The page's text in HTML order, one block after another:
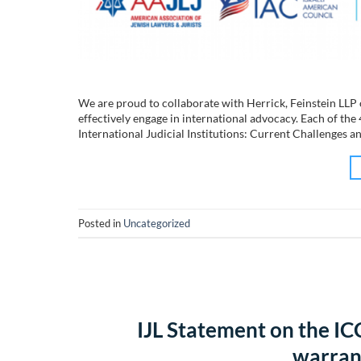
We are proud to collaborate with Herrick, Feinstein
effectively engage in international advocacy. Each of
International Judicial Institutions: Current Challenges
Posted in Uncategorized
IJL Statement on the